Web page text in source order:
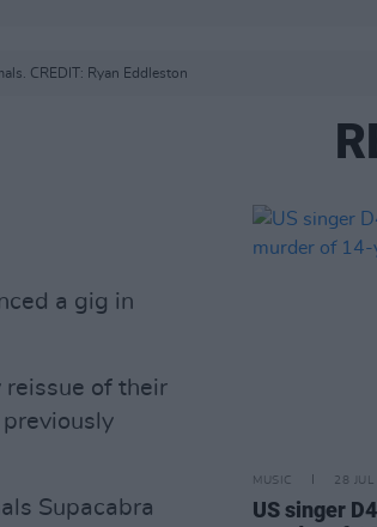
CREDIT: Ryan Eddleston
a gig in
reissue of their
Supacabra
MUSIC 28 JUL
US singer